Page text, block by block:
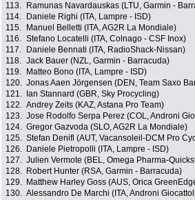
113.
Ramunas Navardauskas (LTU, Garmin -
114.
Daniele Righi (ITA, Lampre - ISD)
115.
Manuel Belletti (ITA, AG2R La Mondiale)
116. Stefano Locatelli (ITA, Colnago - CSF Inox)
117.
Daniele Bennati (ITA, RadioShack-Nissan)
118. Jack Bauer (NZL, Garmin - Barracuda)
119.
Matteo Bono (ITA, Lampre - ISD)
120. Jonas Aaen Jörgensen (DEN, Team Saxo
121.
Ian Stannard (GBR, Sky Procycling)
122. Andrey Zeits (KAZ, Astana Pro Team)
123. Jose Rodolfo Serpa Perez (COL, Androni
124. Gregor Gazvoda (SLO, AG2R La Mondiale)
125. Stefan Denifl (AUT, Vacansoleil-DCM Pro
126.
Daniele Pietropolli (ITA, Lampre - ISD)
127. Julien Vermote (BEL, Omega Pharma-
128.
Robert Hunter (RSA, Garmin - Barracuda)
129.
Matthew Harley Goss (AUS, Orica
130. Alessandro De Marchi (ITA, Androni